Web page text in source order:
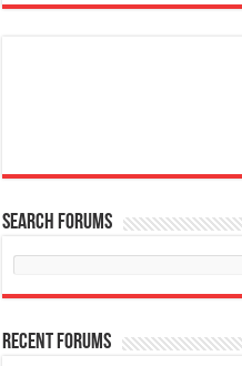
Search Forums
Recent Forums